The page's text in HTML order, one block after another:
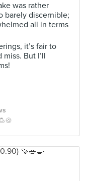
was rather
barely discernible;
all in terms
it’s fair to
But I’ll